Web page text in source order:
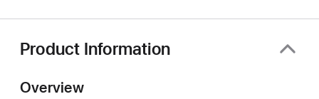
Product Information
Overview